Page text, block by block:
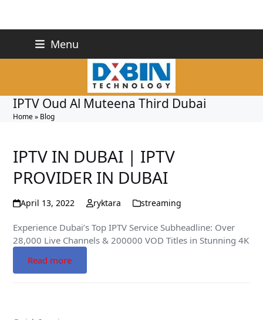
content
Menu
IPTV Oud Al Muteena Third Dubai
Home» Blog
IPTV IN DUBAI | IPTV
PROVIDER IN DUBAI
April 13, 2022 ryktara streaming
Experience Dubai’s Top IPTV Service Subheadline: Over
28,000 Live Channels & 200000 VOD Titles in Stunning 4K
Read more